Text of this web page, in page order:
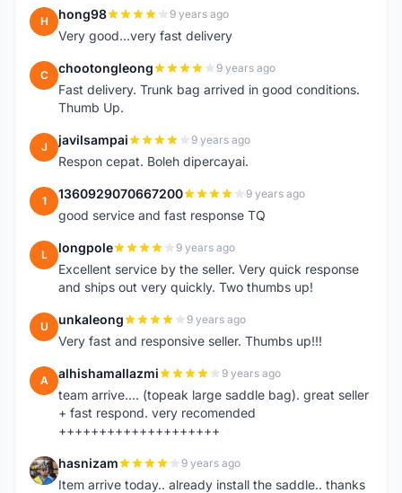
H hong98 9 years ago
Very good...very fast delivery
C chootongleong 9 years ago
Fast delivery. Trunk bag arrived in good conditions.
Thumb Up.
J javilsampai 9 years ago
Respon cepat. Boleh dipercayai.
1 1360929070667200 9 years ago
good service and fast response TQ
L longpole 9 years ago
Excellent service by the seller. Very quick response
and ships out very quickly. Two thumbs up!
U unkaleong 9 years ago
Very fast and responsive seller. Thumbs up!!!
A alhishamallazmi 9 years ago
team arrive.... (topeak large saddle bag). great seller
+ fast respond. very recomended
++++++++++++++++++++
H hasnizam 9 years ago
Item arrive today.. already install the saddle.. thanks